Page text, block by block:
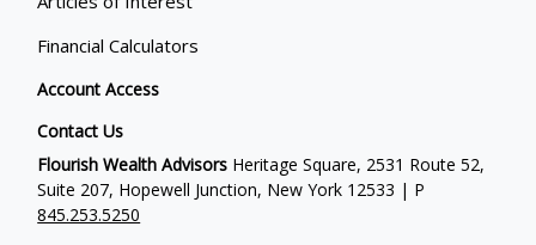
Financial Calculators
Account Access
Contact Us
Flourish Wealth Advisors Heritage Square, 2531 Route 52,
Suite 207, Hopewell Junction, New York 12533 | P
845.253.5250